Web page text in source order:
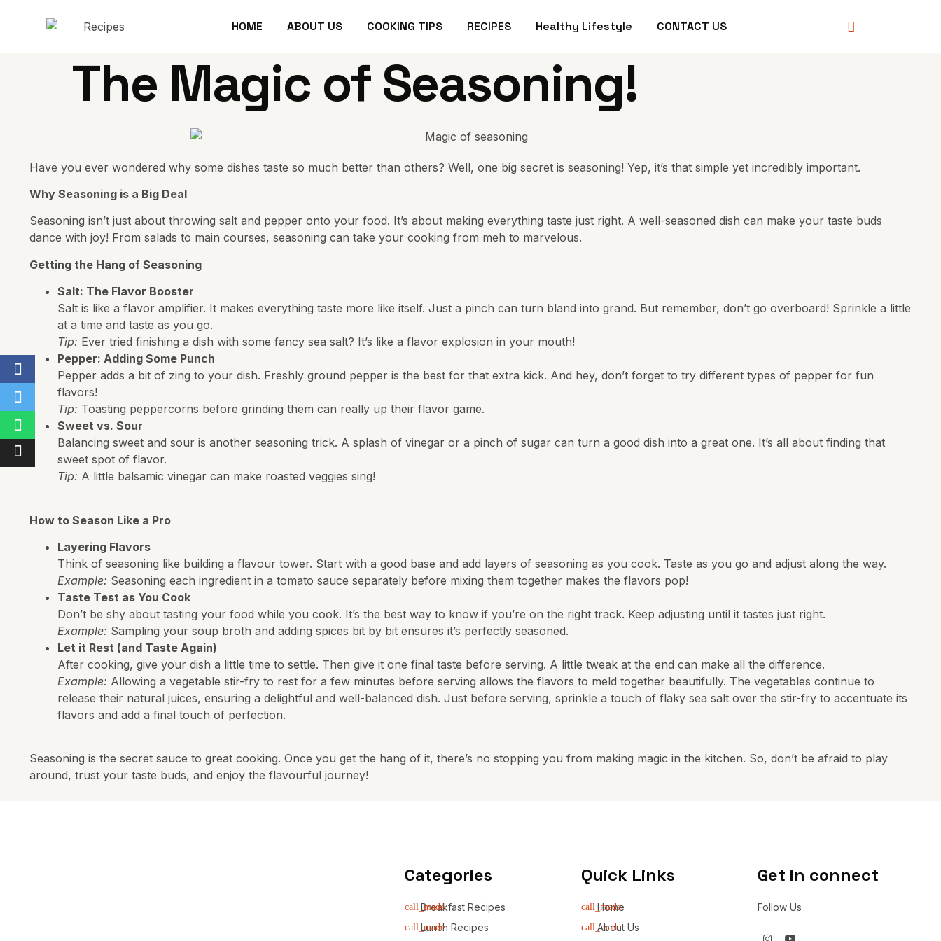
HOME ABOUT US COOKING TIPS RECIPES Healthy Lifestyle CONTACT US
The Magic of Seasoning!
Have you ever wondered why some dishes taste so much better than others? Well, one big secret is seasoning! Yep, it’s that simple yet incredibly important.
Why Seasoning is a Big Deal
Seasoning isn’t just about throwing salt and pepper onto your food. It’s about making everything taste just right. A well-seasoned dish can make your taste buds
dance with joy! From salads to main courses, seasoning can take your cooking from meh to marvelous.
Getting the Hang of Seasoning
Salt: The Flavor Booster
Salt is like a flavor amplifier. It makes everything taste more like itself. Just a pinch can turn bland into grand. But remember, don’t go overboard! Sprinkle a little
at a time and taste as you go.
Tip: Ever tried finishing a dish with some fancy sea salt? It’s like a flavor explosion in your mouth!
Pepper: Adding Some Punch
Pepper adds a bit of zing to your dish. Freshly ground pepper is the best for that extra kick. And hey, don’t forget to try different types of pepper for fun
flavors!
Tip: Toasting peppercorns before grinding them can really up their flavor game.
Sweet vs. Sour
Balancing sweet and sour is another seasoning trick. A splash of vinegar or a pinch of sugar can turn a good dish into a great one. It’s all about finding that
sweet spot of flavor.
Tip: A little balsamic vinegar can make roasted veggies sing!
How to Season Like a Pro
Layering Flavors
Think of seasoning like building a flavour tower. Start with a good base and add layers of seasoning as you cook. Taste as you go and adjust along the way.
Example: Seasoning each ingredient in a tomato sauce separately before mixing them together makes the flavors pop!
Taste Test as You Cook
Don’t be shy about tasting your food while you cook. It’s the best way to know if you’re on the right track. Keep adjusting until it tastes just right.
Example: Sampling your soup broth and adding spices bit by bit ensures it’s perfectly seasoned.
Let it Rest (and Taste Again)
After cooking, give your dish a little time to settle. Then give it one final taste before serving. A little tweak at the end can make all the difference.
Example: Allowing a vegetable stir-fry to rest for a few minutes before serving allows the flavors to meld together beautifully. The vegetables continue to
release their natural juices, ensuring a delightful and well-balanced dish. Just before serving, sprinkle a touch of flaky sea salt over the stir-fry to accentuate its
flavors and add a final touch of perfection.
Seasoning is the secret sauce to great cooking. Once you get the hang of it, there’s no stopping you from making magic in the kitchen. So, don’t be afraid to play
around, trust your taste buds, and enjoy the flavourful journey!
Categories
Breakfast Recipes
Lunch Recipes
Quick Links
Home
About Us
Get in connect
Follow Us